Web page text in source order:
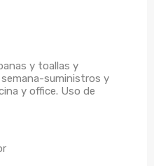
y toallas y
suministros y
y office. Uso de